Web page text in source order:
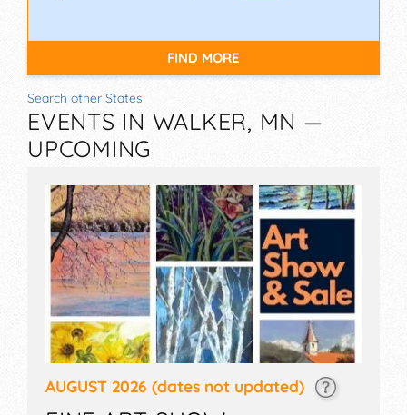
FIND MORE
Search other States
EVENTS IN WALKER, MN —
UPCOMING
AUGUST 2026 (dates not updated)